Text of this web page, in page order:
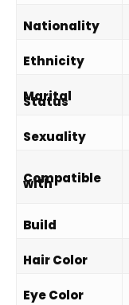
Nationality
Ethnicity
Marital
Status
Sexuality
Compatible
with
Build
Hair Color
Eye Color